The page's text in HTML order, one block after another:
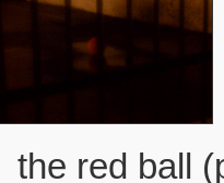
the red ball